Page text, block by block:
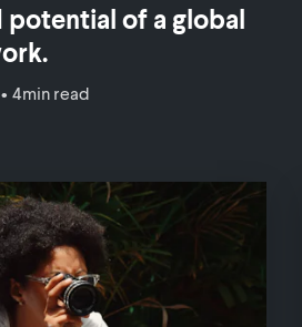
potential of a global
• 4min read